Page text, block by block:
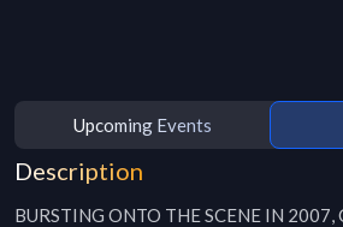
Upcoming Events
Description
BURSTING ONTO THE SCENE IN 2007,